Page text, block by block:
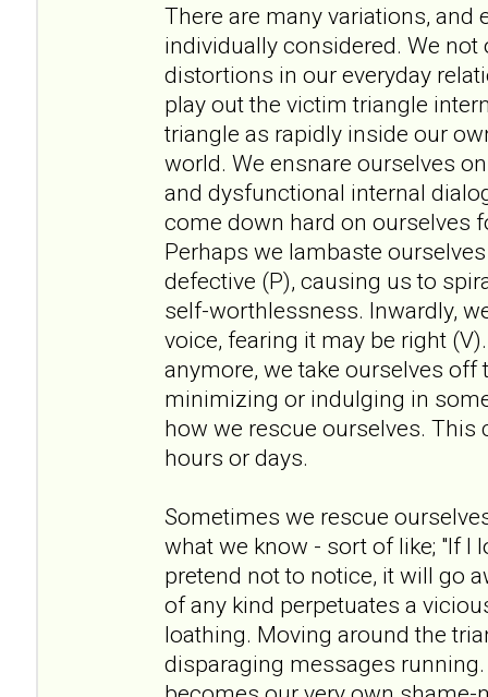
There are many variations, and
individually considered. We
distortions in our everyday
play out the victim triangle
triangle as rapidly inside our
world. We ensnare ourselves
and dysfunctional internal
come down hard on ourselves
Perhaps we lambaste
defective (P), causing us to
self-worthlessness. Inwardly,
voice, fearing it may be right
anymore, we take ourselves off
minimizing or indulging in
how we rescue ourselves.
hours or days.
Sometimes we rescue
what we know - sort of like; "If I
pretend not to notice, it will go
of any kind perpetuates a
loathing. Moving around the
disparaging messages